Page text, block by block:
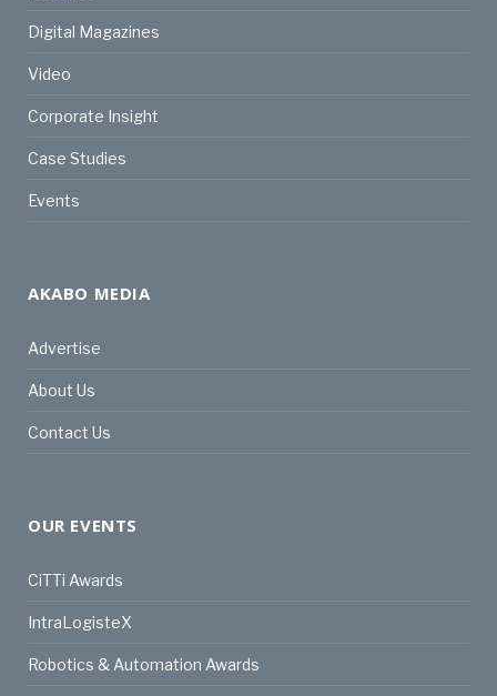
Digital Magazines
Video
Corporate Insight
Case Studies
Events
AKABO MEDIA
Advertise
About Us
Contact Us
OUR EVENTS
CiTTi Awards
IntraLogisteX
Robotics & Automation Awards